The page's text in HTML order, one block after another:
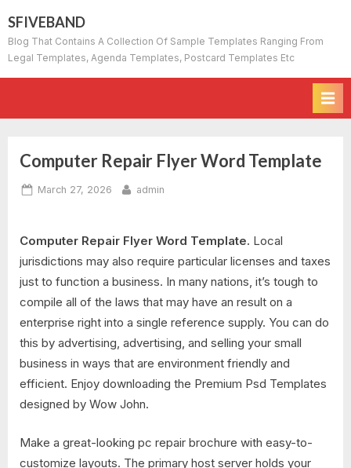
to
content
SFIVEBAND
Blog That Contains A Collection Of Sample Templates Ranging From
Legal Templates, Agenda Templates, Postcard Templates Etc
Computer Repair Flyer Word Template
Posted
March 27, 2026 By
admin
Computer Repair Flyer Word Template. Local
jurisdictions may also require particular licenses and taxes
just to function a business. In many nations, it’s tough to
compile all of the laws that may have an result on a
enterprise right into a single reference supply. You can do
this by advertising, advertising, and selling your small
business in ways that are environment friendly and
efficient. Enjoy downloading the Premium Psd Templates
designed by Wow John.
Make a great-looking pc repair brochure with easy-to-
customize layouts. The primary host server holds your